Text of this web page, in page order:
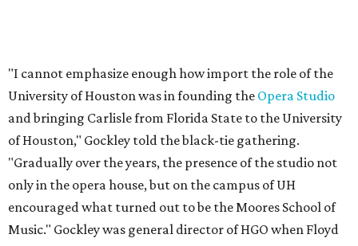
"I cannot emphasize enough how import the role of the
University of Houston was in founding the Opera Studio
and bringing Carlisle from Florida State to the University
of Houston," Gockley told the black-tie gathering.
"Gradually over the years, the presence of the studio not
only in the opera house, but on the campus of UH
encouraged what turned out to be the Moores School of
Music." Gockley was general director of HGO when Floyd